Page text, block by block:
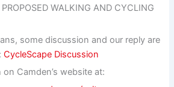
WALKING AND CYCLING
some discussion and our reply are
CycleScape Discussion
Camden’s website at: